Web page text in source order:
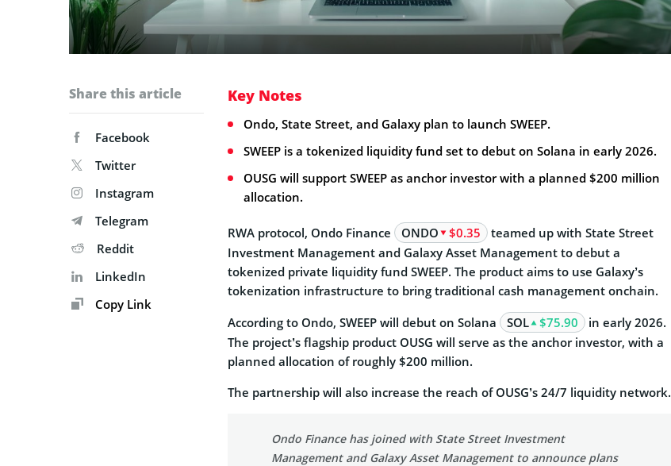
Share this article
Facebook
Twitter
Instagram
Telegram
Reddit
LinkedIn
Copy Link
Key Notes
Ondo, State Street, and Galaxy plan to launch SWEEP.
SWEEP is a tokenized liquidity fund set to debut on Solana in early 2026.
OUSG will support SWEEP as anchor investor with a planned $200 million
allocation.
RWA protocol, Ondo Finance ONDO $0.35
teamed up with State Street
Investment Management and Galaxy Asset Management to debut a
tokenized private liquidity fund SWEEP. The product aims to use Galaxy’s
tokenization infrastructure to bring traditional cash management onchain.
According to Ondo, SWEEP will debut on Solana
SOL $75.90
in early 2026.
The project’s flagship product OUSG will serve as the anchor investor, with a
planned allocation of roughly $200 million.
The partnership will also increase the reach of OUSG’s 24/7 liquidity network.
Ondo Finance has joined with State Street Investment
Management and Galaxy Asset Management to announce plans